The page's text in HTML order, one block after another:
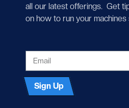
all our latest offerings. Get
on how to run your machines
Sign Up